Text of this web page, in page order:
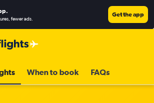
.
fewer ads.
Get the app
When to book FAQs